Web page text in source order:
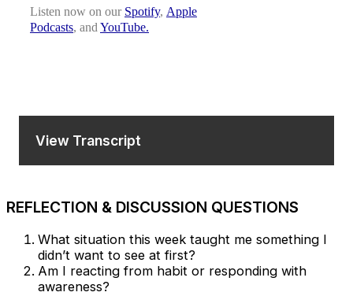
Listen now on our Spotify, Apple
Podcasts, and YouTube.
View Transcript
REFLECTION & DISCUSSION QUESTIONS
What situation this week taught me something I
didn’t want to see at first?
Am I reacting from habit or responding with
awareness?